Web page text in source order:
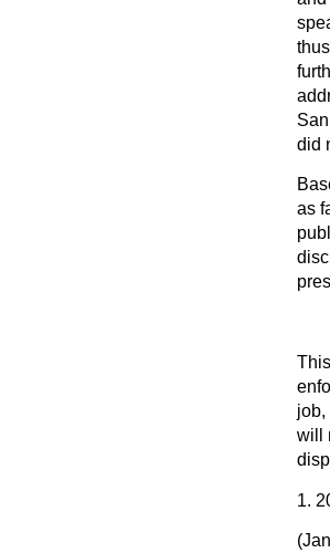
did
as
job,
will
1.